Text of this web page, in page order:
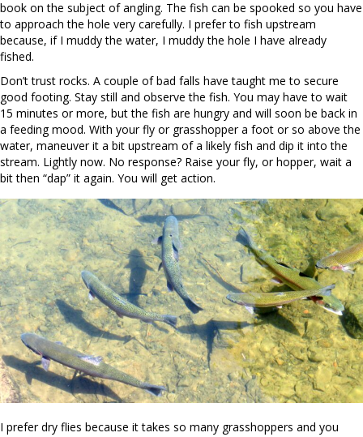
book on the subject of angling. The fish can be spooked so you have
to approach the hole very carefully. I prefer to fish upstream
because, if I muddy the water, I muddy the hole I have already
fished.
Don’t trust rocks. A couple of bad falls have taught me to secure
good footing. Stay still and observe the fish. You may have to wait
15 minutes or more, but the fish are hungry and will soon be back in
a feeding mood. With your fly or grasshopper a foot or so above the
water, maneuver it a bit upstream of a likely fish and dip it into the
stream. Lightly now. No response? Raise your fly, or hopper, wait a
bit then “dap” it again. You will get action.
I prefer dry flies because it takes so many grasshoppers and you